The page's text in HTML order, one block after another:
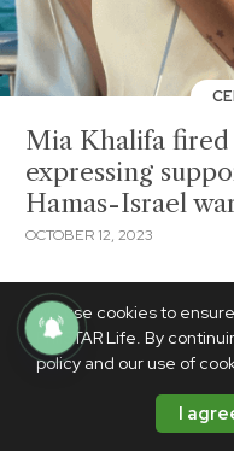
We use cookies to
PhilSTAR Life. By
policy and our use of
I
Mia Khalifa fired
expressing
Hamas-Israel
OCTOBER 12, 2023